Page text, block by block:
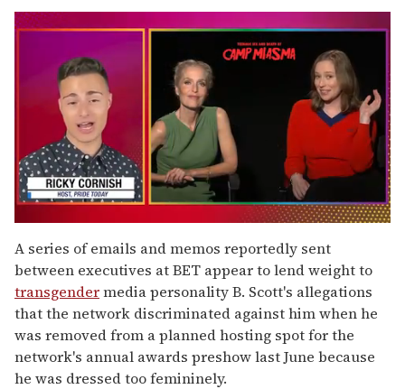
of
1
minute,
15
seconds
A series of emails and memos reportedly sent
between executives at BET appear to lend weight to
transgendermedia personality B. Scott's allegations
that the network discriminated against him when he
was removed from a planned hosting spot for the
network's annual awards preshow last June because
he was dressed too femininely.